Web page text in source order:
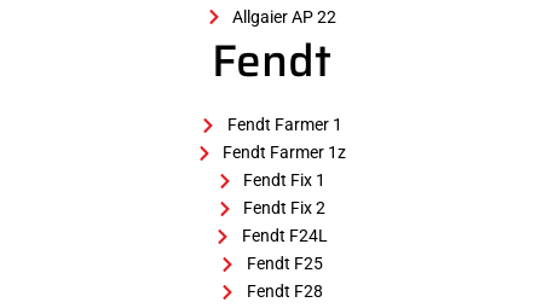
Allgaier AP 22
Fendt
Fendt Farmer 1
Fendt Farmer 1z
Fendt Fix 1
Fendt Fix 2
Fendt F24L
Fendt F25
Fendt F28